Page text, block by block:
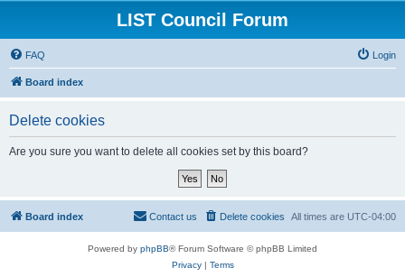
LIST Council Forum
FAQ Login
Board index
Delete cookies
Are you sure you want to delete all cookies set by this board?
Board index All times are UTC-04:00
Delete cookies
Contact us
Powered by phpBB® Forum Software © phpBB Limited
Privacy| Terms